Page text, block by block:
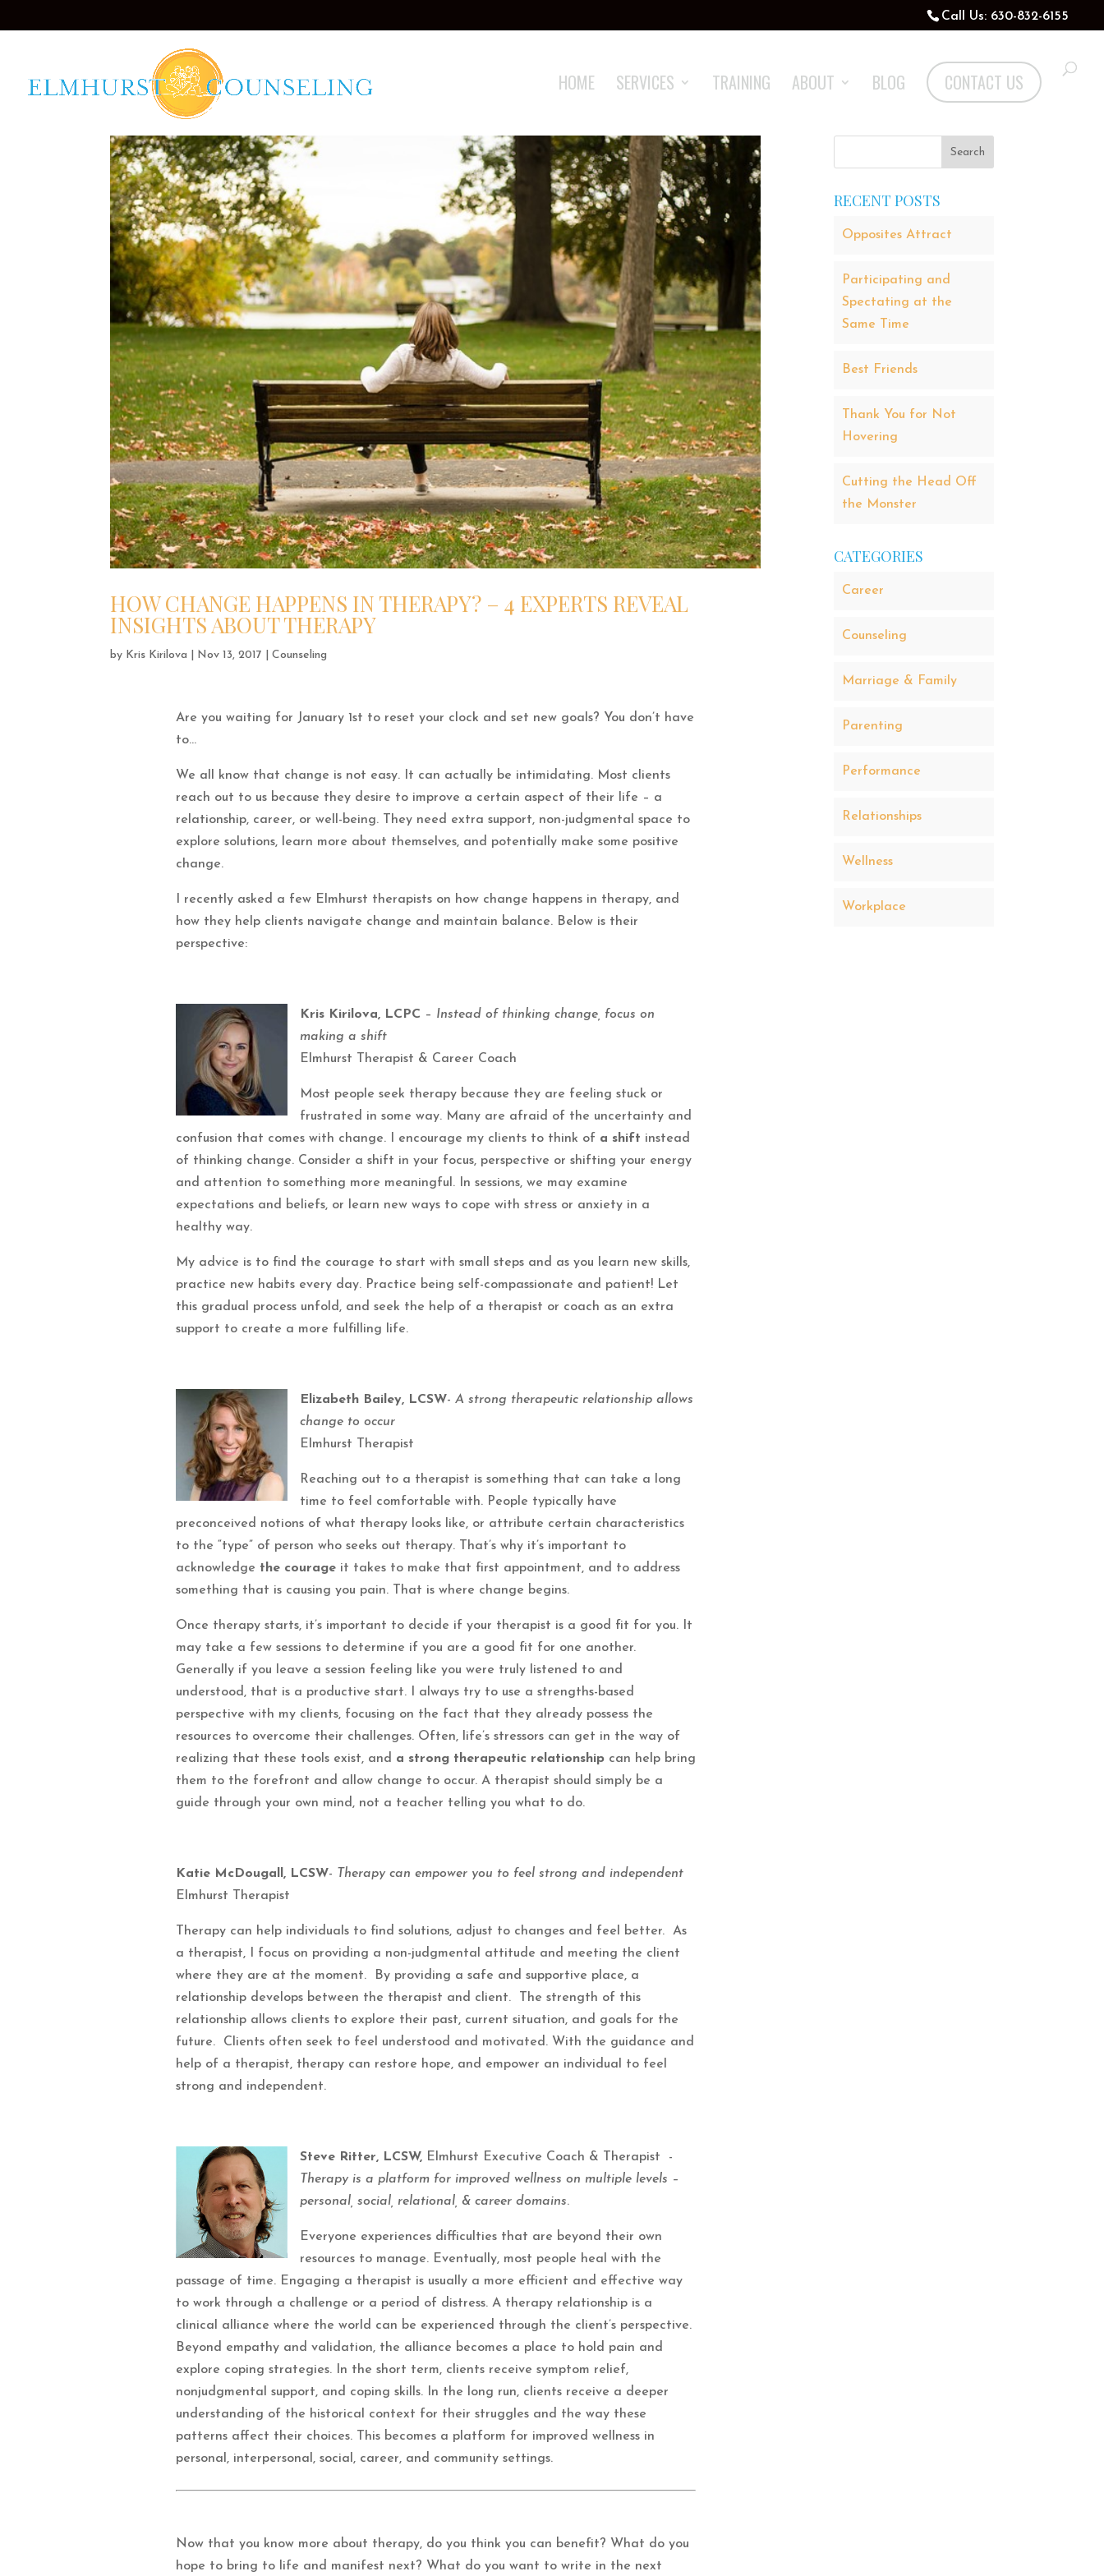
Call Us: 630-832-6155
HOME SERVICES TRAINING ABOUT BLOG CONTACT US
HOW CHANGE HAPPENS IN THERAPY? – 4 EXPERTS REVEAL
INSIGHTS ABOUT THERAPY
by Kris Kirilova Nov 13, 2017 |Counseling
Are you waiting for January 1st to reset your clock and set new goals? You don’t have
to…
We all know that change is not easy. It can actually be intimidating. Most clients
reach out to us because they desire to improve a certain aspect of their life – a
relationship, career, or well-being. They need extra support, non-judgmental space to
explore solutions, learn more about themselves, and potentially make some positive
change.
I recently asked a few Elmhurst therapists on how change happens in therapy, and
how they help clients navigate change and maintain balance. Below is their
perspective:
Kris Kirilova, LCPC – Instead of thinking change, focus on
making a shift
Elmhurst Therapist & Career Coach
Most people seek therapy because they are feeling stuck or
frustrated in some way. Many are afraid of the uncertainty and
confusion that comes with change. I encourage my clients to think of a shift instead
of thinking change. Consider a shift in your focus, perspective or shifting your energy
and attention to something more meaningful. In sessions, we may examine
expectations and beliefs, or learn new ways to cope with stress or anxiety in a
healthy way.
My advice is to find the courage to start with small steps and as you learn new skills,
practice new habits every day. Practice being self-compassionate and patient! Let
this gradual process unfold, and seek the help of a therapist or coach as an extra
support to create a more fulfilling life.
Elizabeth Bailey, LCSW- A strong therapeutic relationship allows
change to occur
Elmhurst Therapist
Reaching out to a therapist is something that can take a long
time to feel comfortable with. People typically have
preconceived notions of what therapy looks like, or attribute certain characteristics
to the “type” of person who seeks out therapy. That’s why it’s important to
acknowledge the courageit takes to make that first appointment, and to address
something that is causing you pain. That is where change begins.
Once therapy starts, it’s important to decide if your therapist is a good fit for you. It
may take a few sessions to determine if you are a good fit for one another.
Generally if you leave a session feeling like you were truly listened to and
understood, that is a productive start. I always try to use a strengths-based
perspective with my clients, focusing on the fact that they already possess the
resources to overcome their challenges. Often, life’s stressors can get in the way of
realizing that these tools exist, and a strong therapeutic relationshipcan help bring
them to the forefront and allow change to occur. A therapist should simply be a
guide through your own mind, not a teacher telling you what to do.
Katie McDougall, LCSW- Therapy can empower you to feel strong and independent
Elmhurst Therapist
Therapy can help individuals to find solutions, adjust to changes and feel better. As
a therapist, I focus on providing a non-judgmental attitude and meeting the client
where they are at the moment. By providing a safe and supportive place, a
relationship develops between the therapist and client. The strength of this
relationship allows clients to explore their past, current situation, and goals for the
future. Clients often seek to feel understood and motivated. With the guidance and
help of a therapist, therapy can restore hope, and empower an individual to feel
strong and independent.
Steve Ritter, LCSW, Elmhurst Executive Coach & Therapist -
Therapy is a platform for improved wellness on multiple levels –
personal, social, relational, & career domains.
Everyone experiences difficulties that are beyond their own
resources to manage. Eventually, most people heal with the
passage of time. Engaging a therapist is usually a more efficient and effective way
to work through a challenge or a period of distress. A therapy relationship is a
clinical alliance where the world can be experienced through the client’s perspective.
Beyond empathy and validation, the alliance becomes a place to hold pain and
explore coping strategies. In the short term, clients receive symptom relief,
nonjudgmental support, and coping skills. In the long run, clients receive a deeper
understanding of the historical context for their struggles and the way these
patterns affect their choices. This becomes a platform for improved wellness in
personal, interpersonal, social, career, and community settings.
Now that you know more about therapy, do you think you can benefit? What do you
hope to bring to life and manifest next? What do you want to write in the next
RECENT POSTS
Opposites Attract
Participating and
Spectating at the
Same Time
Best Friends
Thank You for Not
Hovering
Cutting the Head Off
the Monster
CATEGORIES
Career
Counseling
Marriage & Family
Parenting
Performance
Relationships
Wellness
Workplace